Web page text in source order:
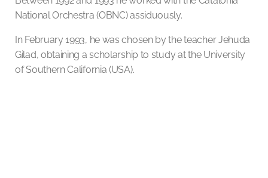
National Orchestra (OBNC) assiduously.
In February 1993, he was chosen by the teacher Jehuda
Gilad, obtaining a scholarship to study at the University
of Southern California (USA).